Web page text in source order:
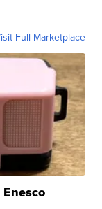
Full Marketplace